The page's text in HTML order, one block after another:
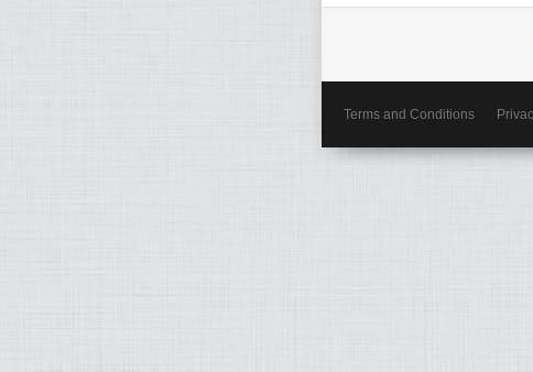
Terms and Conditions